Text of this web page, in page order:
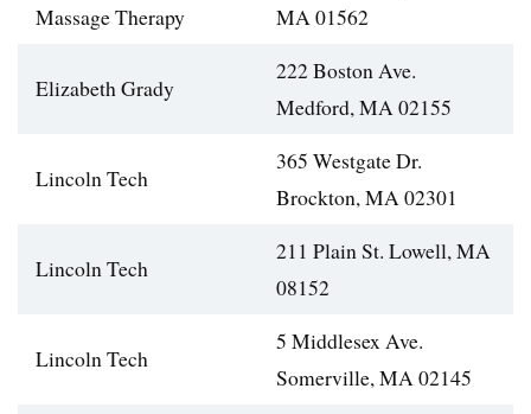
Massage Therapy
MA 01562
Elizabeth Grady
222 Boston Ave.
Medford, MA 02155
Lincoln Tech
365 Westgate Dr.
Brockton, MA 02301
Lincoln Tech
211 Plain St. Lowell, MA
08152
Lincoln Tech
5 Middlesex Ave.
Somerville, MA 02145